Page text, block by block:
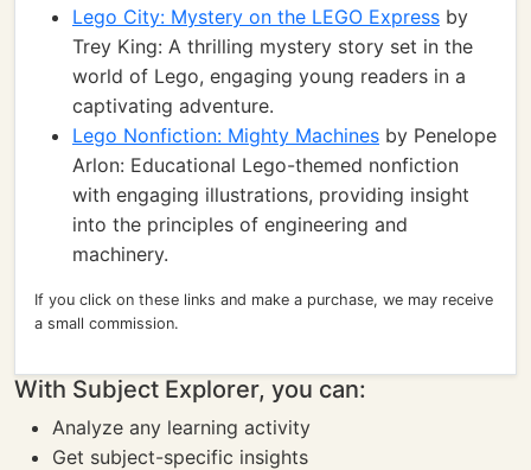
Lego City: Mystery on the LEGO Express by
Trey King: A thrilling mystery story set in the
world of Lego, engaging young readers in a
captivating adventure.
Lego Nonfiction: Mighty Machines by Penelope
Arlon: Educational Lego-themed nonfiction
with engaging illustrations, providing insight
into the principles of engineering and
machinery.
If you click on these links and make a purchase, we may receive
a small commission.
With Subject Explorer, you can:
Analyze any learning activity
Get subject-specific insights